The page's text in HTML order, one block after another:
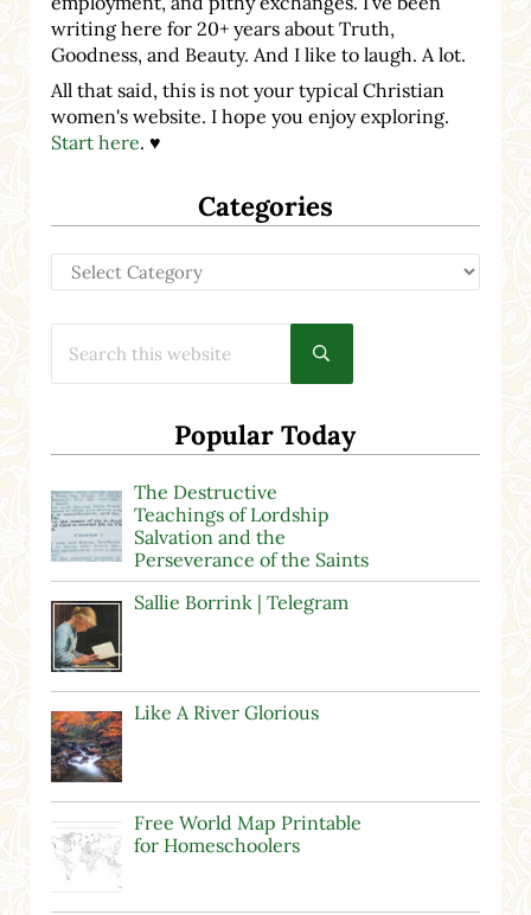
writing here for 20+ years about Truth,
Goodness, and Beauty. And I like to laugh. A lot.
All that said, this is not your typical Christian
women's website. I hope you enjoy exploring.
Start here. ♥
Categories
Categories
Submit search
Popular Today
The Destructive
Teachings of Lordship
Salvation and the
Perseverance of the Saints
Sallie Borrink | Telegram
Like A River Glorious
Free World Map Printable
for Homeschoolers